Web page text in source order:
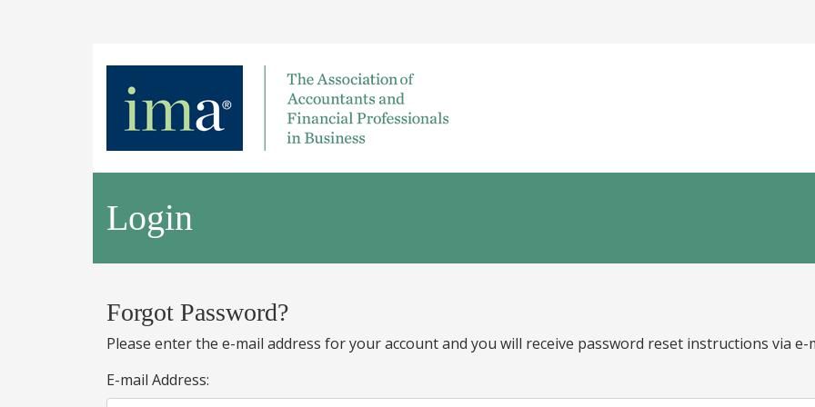
Login
Forgot Password?
Please enter the e-mail address for your account and you will receive password reset instructions via e-
E-mail Address: